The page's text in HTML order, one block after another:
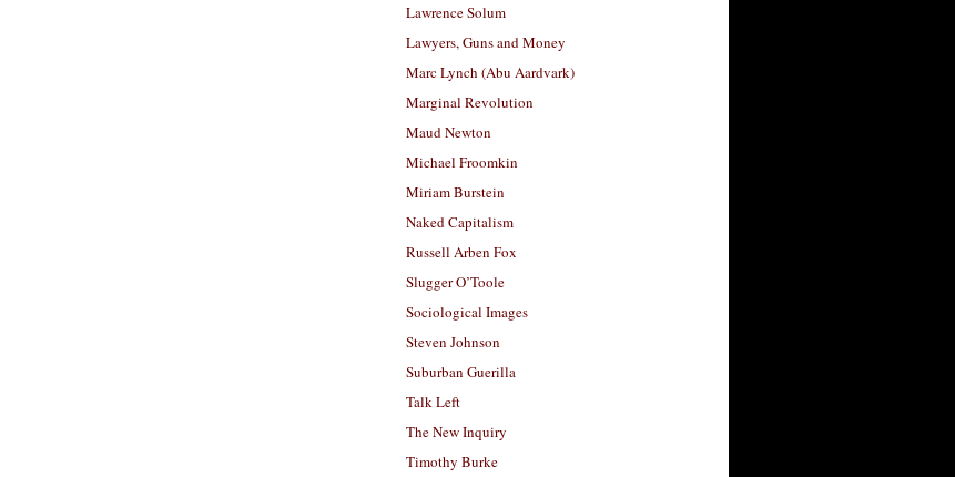
Lawrence Solum
Lawyers, Guns and Money
Marc Lynch (Abu Aardvark)
Marginal Revolution
Maud Newton
Michael Froomkin
Miriam Burstein
Naked Capitalism
Russell Arben Fox
Slugger O’Toole
Sociological Images
Steven Johnson
Suburban Guerilla
Talk Left
The New Inquiry
Timothy Burke